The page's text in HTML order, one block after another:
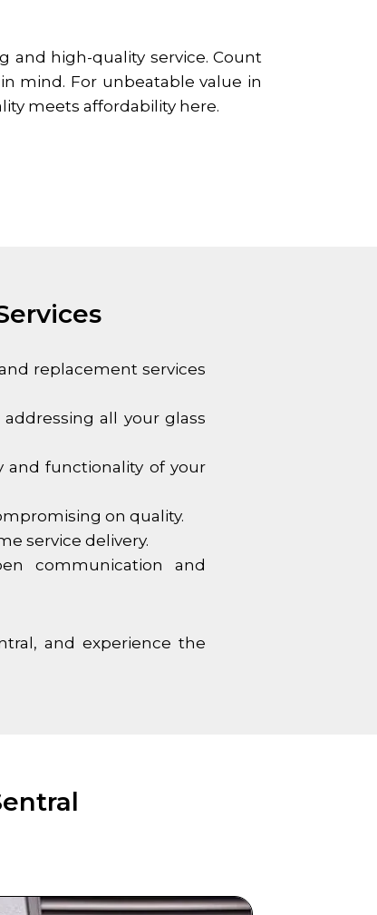
and high-quality service. Count
mind. For unbeatable value in
meets affordability here.
replacement services
all your glass
and functionality of your
on quality.
service delivery.
communication and
, and experience the